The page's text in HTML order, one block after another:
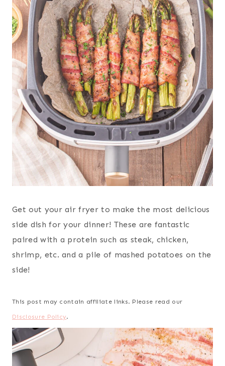
Get out your air fryer to make the most delicious
side dish for your dinner! These are fantastic
paired with a protein such as steak, chicken,
shrimp, etc. and a pile of mashed potatoes on the
side!
This post may contain affiliate links. Please read our
Disclosure Policy.